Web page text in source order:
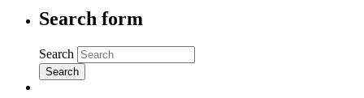
Search form
Search